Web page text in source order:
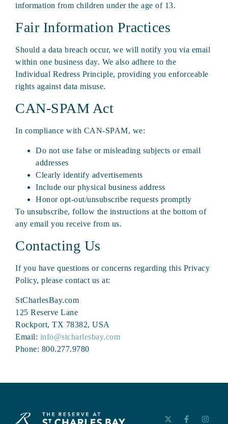
information from children under the age of 13.
Fair Information Practices
Should a data breach occur, we will notify you via email
within one business day. We also adhere to the
Individual Redress Principle, providing you enforceable
rights against data misuse.
CAN-SPAM Act
In compliance with CAN-SPAM, we:
Do not use false or misleading subjects or email
addresses
Clearly identify advertisements
Include our physical business address
Honor opt-out/unsubscribe requests promptly
To unsubscribe, follow the instructions at the bottom of
any email you receive from us.
Contacting Us
If you have questions or concerns regarding this Privacy
Policy, please contact us at:
StCharlesBay.com
125 Reserve Lane
Rockport, TX 78382, USA
Email: info@stcharlesbay.com
Phone: 800.277.9780